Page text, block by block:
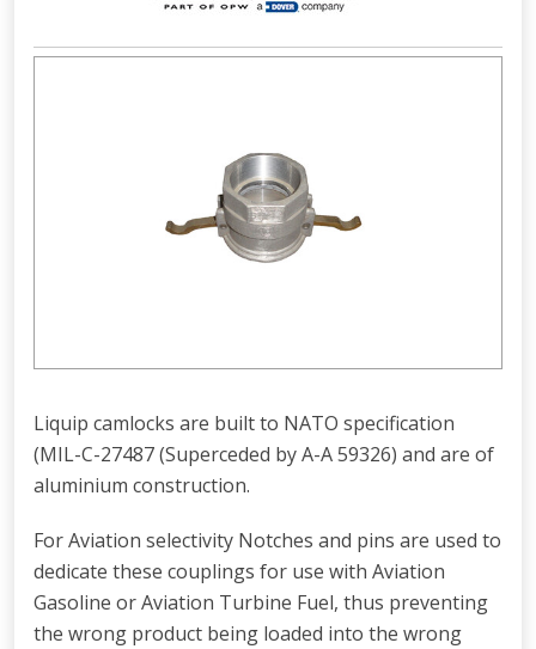
Liquip camlocks are built to NATO specification
(MIL-C-27487 (Superceded by A-A 59326) and are of
aluminium construction.
For Aviation selectivity Notches and pins are used to
dedicate these couplings for use with Aviation
Gasoline or Aviation Turbine Fuel, thus preventing
the wrong product being loaded into the wrong